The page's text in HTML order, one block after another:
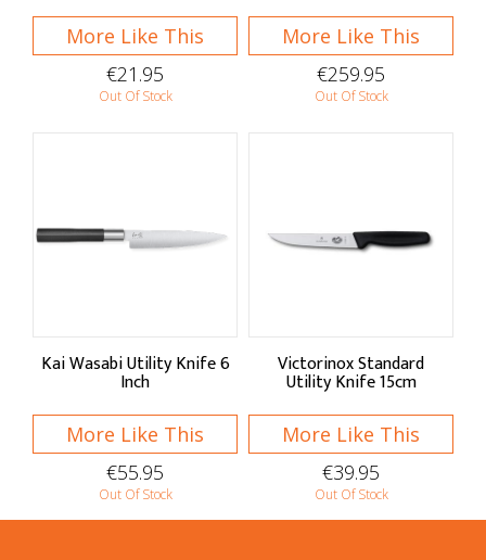
More Like This
€21.95
Out Of Stock
More Like This
€259.95
Out Of Stock
Kai Wasabi Utility Knife 6
Inch
More Like This
€55.95
Out Of Stock
Victorinox Standard
Utility Knife 15cm
More Like This
€39.95
Out Of Stock